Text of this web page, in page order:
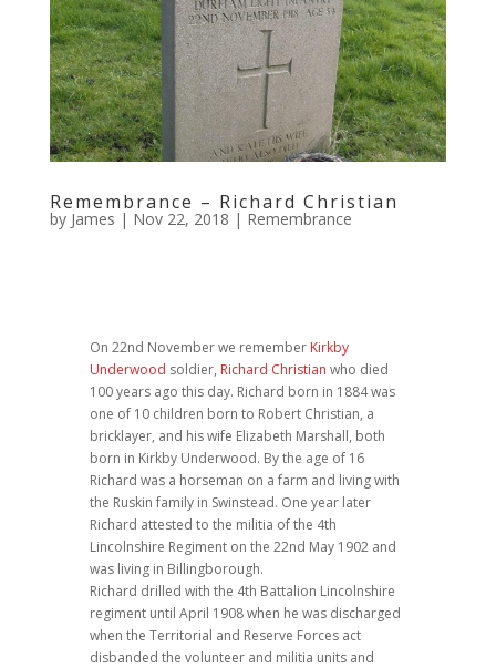
Remembrance – Richard Christian
by James | Nov 22, 2018 | Remembrance
On 22nd November we remember Kirkby
Underwood soldier, Richard Christian who died
100 years ago this day. Richard born in 1884 was
one of 10 children born to Robert Christian, a
bricklayer, and his wife Elizabeth Marshall, both
born in Kirkby Underwood. By the age of 16
Richard was a horseman on a farm and living with
the Ruskin family in Swinstead. One year later
Richard attested to the militia of the 4th
Lincolnshire Regiment on the 22nd May 1902 and
was living in Billingborough.
Richard drilled with the 4th Battalion Lincolnshire
regiment until April 1908 when he was discharged
when the Territorial and Reserve Forces act
disbanded the volunteer and militia units and